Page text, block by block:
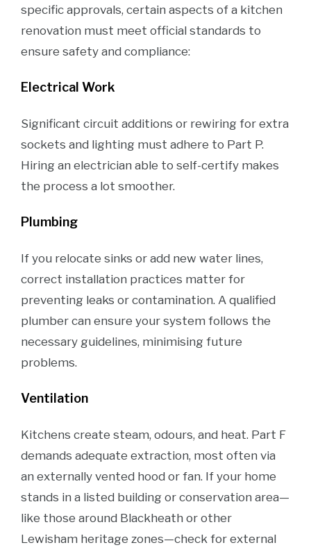
specific approvals, certain aspects of a kitchen
renovation must meet official standards to
ensure safety and compliance:
Electrical Work
Significant circuit additions or rewiring for extra
sockets and lighting must adhere to Part P.
Hiring an electrician able to self-certify makes
the process a lot smoother.
Plumbing
If you relocate sinks or add new water lines,
correct installation practices matter for
preventing leaks or contamination. A qualified
plumber can ensure your system follows the
necessary guidelines, minimising future
problems.
Ventilation
Kitchens create steam, odours, and heat. Part F
demands adequate extraction, most often via
an externally vented hood or fan. If your home
stands in a listed building or conservation area—
like those around Blackheath or other
Lewisham heritage zones—check for external